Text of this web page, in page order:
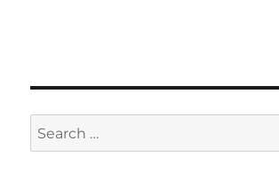
Search
for: